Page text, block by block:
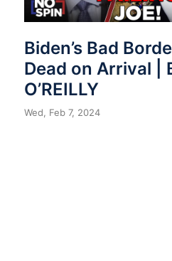
Biden’s Bad
Dead on Arrival |
O’REILLY
Wed, Feb 7, 2024